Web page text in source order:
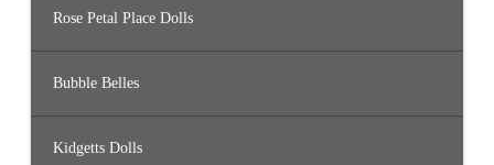
Rose Petal Place Dolls
Bubble Belles
Kidgetts Dolls